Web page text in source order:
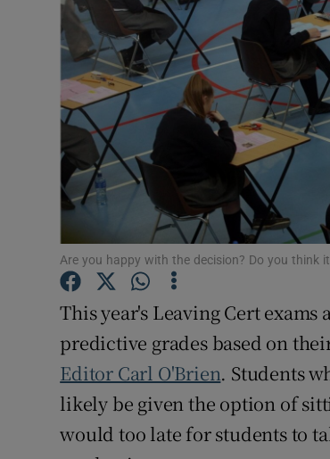
Are you happy with the decision? Do you think
This year's Leaving Cert
predictive grades based on
Editor Carl O'Brien. Students
likely be given the option of
would too late for students to